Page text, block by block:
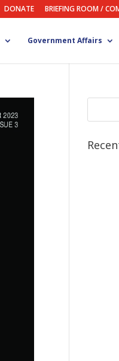
DONATE BRIEFING ROOM /
Government Affairs